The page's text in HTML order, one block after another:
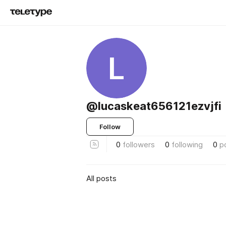
L
@lucaskeat656121ezvjfi
Follow
0 followers 0 following 0
All posts